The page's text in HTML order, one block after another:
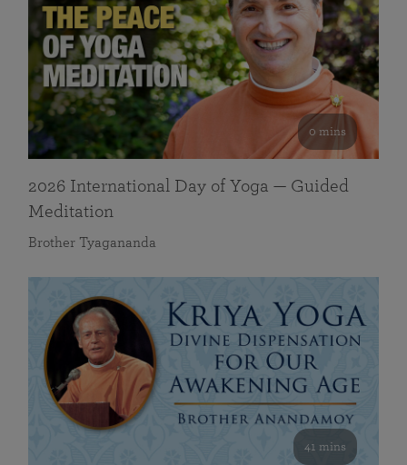
0 mins
2026 International Day of Yoga — Guided
Meditation
Brother Tyagananda
41 mins